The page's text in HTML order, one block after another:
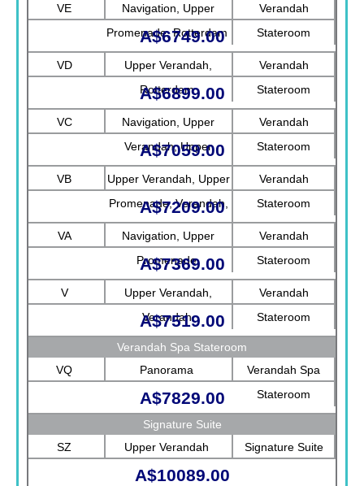
VE
Navigation, Upper
Promenade, Rotterdam
Verandah
Stateroom
A$6749.00
VD
Upper Verandah,
Rotterdam
Verandah
Stateroom
A$6899.00
VC
Navigation, Upper
Verandah, Upper
Promenade, Verandah
Verandah
Stateroom
A$7059.00
VB
Upper Verandah, Upper
Promenade, Verandah,
Rotterdam
Verandah
Stateroom
A$7209.00
VA
Navigation, Upper
Promenade
Verandah
Stateroom
A$7369.00
V
Upper Verandah,
Verandah
Verandah
Stateroom
A$7519.00
Verandah Spa Stateroom
VQ
Panorama
Verandah Spa
Stateroom
A$7829.00
Signature Suite
SZ
Upper Verandah Signature Suite
A$10089.00